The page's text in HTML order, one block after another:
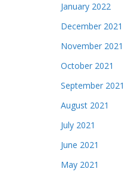
January 2022
December 2021
November 2021
October 2021
September 2021
August 2021
July 2021
June 2021
May 2021